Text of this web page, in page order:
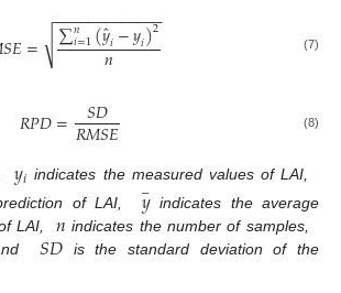
𝑆𝐸= ∑𝑛
𝑖=1(𝑦
ˆ𝑖−𝑦𝑖)2
𝑛
− −
−−−−−−−−−−−
√ (7)
𝑅𝑃𝐷= 𝑆𝐷
𝑅𝑀𝑆𝐸 (8)
𝑦𝑖 indicates the measured values of LAI,
of LAI, 𝑦
−indicates the average
LAI, 𝑛 indicates the number of samples,
𝑆𝐷is the standard deviation of the